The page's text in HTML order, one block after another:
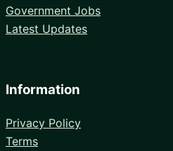
Government Jobs
Latest Updates
Information
Privacy Policy
Terms